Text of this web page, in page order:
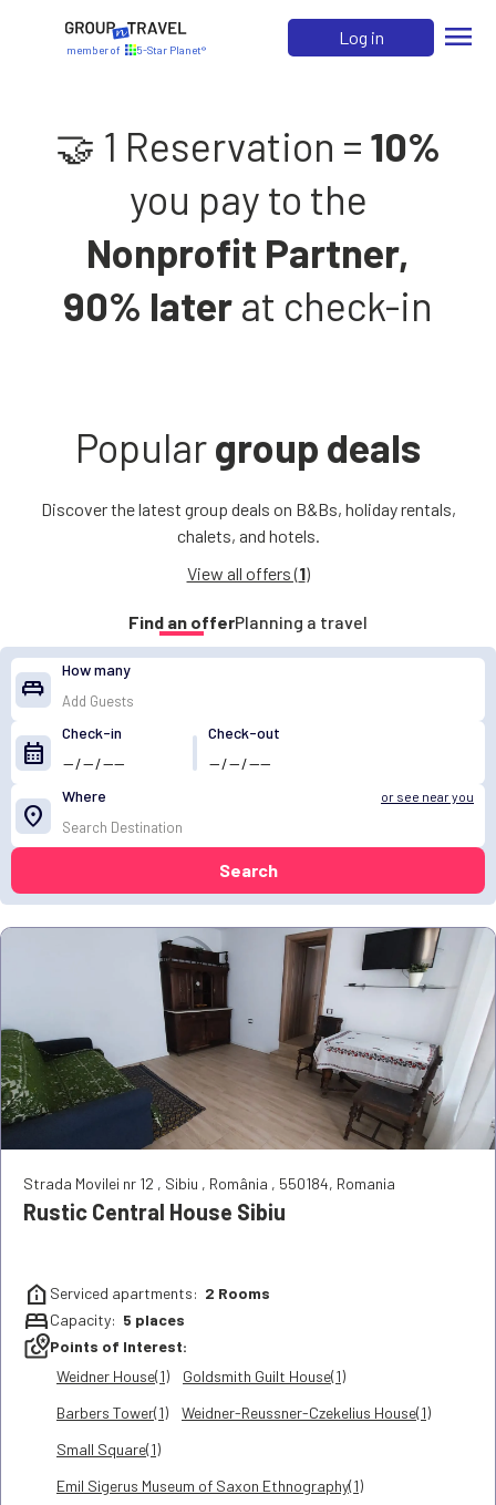
member of 5-Star Planet®
Log in menu
🤝 1 Reservation = 10%
you pay to the
Nonprofit Partner,
90% later at check-in
Populargroup deals
Discover the latest group deals on B&Bs, holiday rentals,
chalets, and hotels.
View all offers (1)
Find an offerPlanning a travel
king_bed
How many
calendar_month
Check-in Check-out
location_on
Where or see near you
Search
Strada Movilei nr 12 , Sibiu , România , 550184, Romania
Rustic Central House Sibiu
help_clinic Serviced apartments: 2 Rooms
bedCapacity: 5 places
local_seePoints of Interest:
Weidner House(1)
Goldsmith Guilt House(1)
Barbers Tower(1)
Weidner-Reussner-Czekelius House(1)
Small Square(1)
Emil Sigerus Museum of Saxon Ethnography(1)